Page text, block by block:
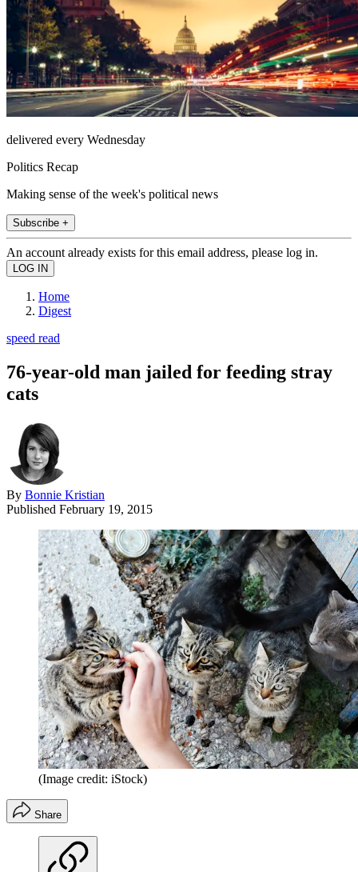
delivered every Wednesday
Politics Recap
Making sense of the week's political news
Subscribe +
An account already exists for this email address, please log in.
Home
Digest
speed read
76-year-old man jailed for feeding stray
cats
By Bonnie Kristian
Published February 19, 2015
(Image credit: iStock)
Share